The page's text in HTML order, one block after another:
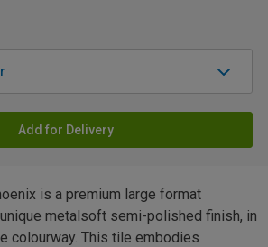
Add for Delivery
is a premium large format
metalsoft semi-polished finish, in
colourway. This tile embodies